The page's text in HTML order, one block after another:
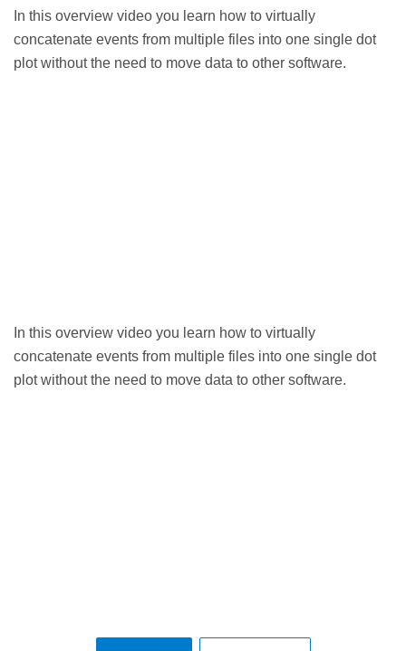
In this overview video you learn how to virtually
concatenate events from multiple files into one single dot
plot without the need to move data to other software.
In this overview video you learn how to virtually
concatenate events from multiple files into one single dot
plot without the need to move data to other software.